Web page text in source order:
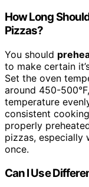
How Long
Pizzas?
You should
to make certain
Set the oven
around 450-
temperature
consistent
properly
pizzas, especially
once.
Can I Use